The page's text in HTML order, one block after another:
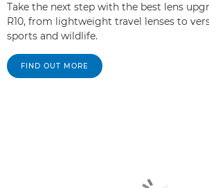
Take the next step with the best lens
R10, from lightweight travel lenses to
sports and wildlife.
FIND OUT MORE